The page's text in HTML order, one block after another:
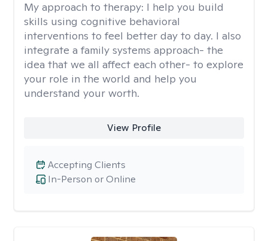
My approach to therapy: I help you build
skills using cognitive behavioral
interventions to feel better day to day. I also
integrate a family systems approach- the
idea that we all affect each other- to explore
your role in the world and help you
understand your worth.
View Profile
In-Person or Online
Accepting Clients